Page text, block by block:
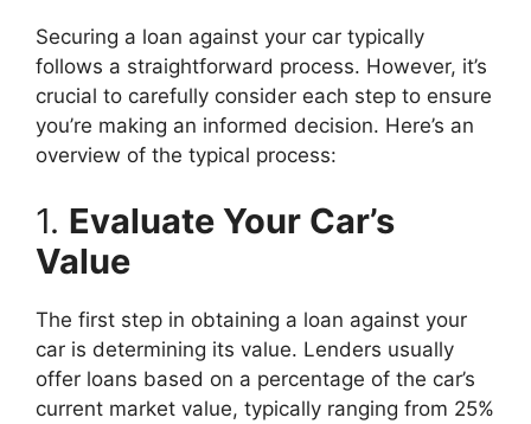
Securing a loan against your car typically
follows a straightforward process. However, it’s
crucial to carefully consider each step to ensure
you’re making an informed decision. Here’s an
overview of the typical process:
1. Evaluate Your Car’s
Value
The first step in obtaining a loan against your
car is determining its value. Lenders usually
offer loans based on a percentage of the car’s
current market value, typically ranging from 25%